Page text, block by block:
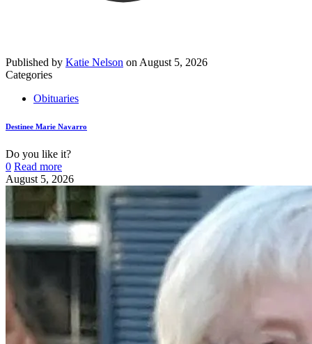
Published by Katie Nelson on August 5, 2026
Categories
Obituaries
Destinee Marie Navarro
Do you like it?
0 Read more
August 5, 2026